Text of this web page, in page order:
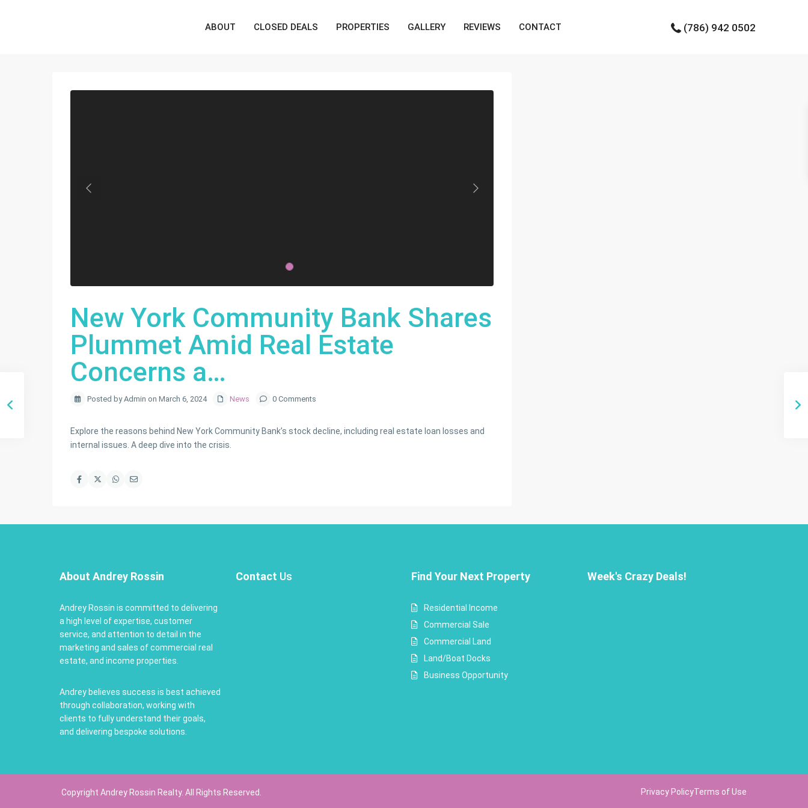
ABOUT CLOSED DEALS PROPERTIES GALLERY REVIEWS CONTACT (786) 942 0502
Previous Next
New York Community Bank Shares
Plummet Amid Real Estate
Concerns a…
Posted by Admin on March 6, 2024 News 0 Comments
Explore the reasons behind New York Community Bank’s stock decline, including real estate loan losses and
internal issues. A deep dive into the crisis.
About Andrey Rossin
Andrey Rossin is committed to delivering
a high level of expertise, customer
service, and attention to detail in the
marketing and sales of commercial real
estate, and income properties.
Andrey believes success is best achieved
through collaboration, working with
clients to fully understand their goals,
and delivering bespoke solutions.
Contact Us Find Your Next Property
Residential Income
Commercial Sale
Commercial Land
Land/Boat Docks
Business Opportunity
Week's Crazy Deals!
Copyright Andrey Rossin Realty. All Rights Reserved. Privacy PolicyTerms of Use